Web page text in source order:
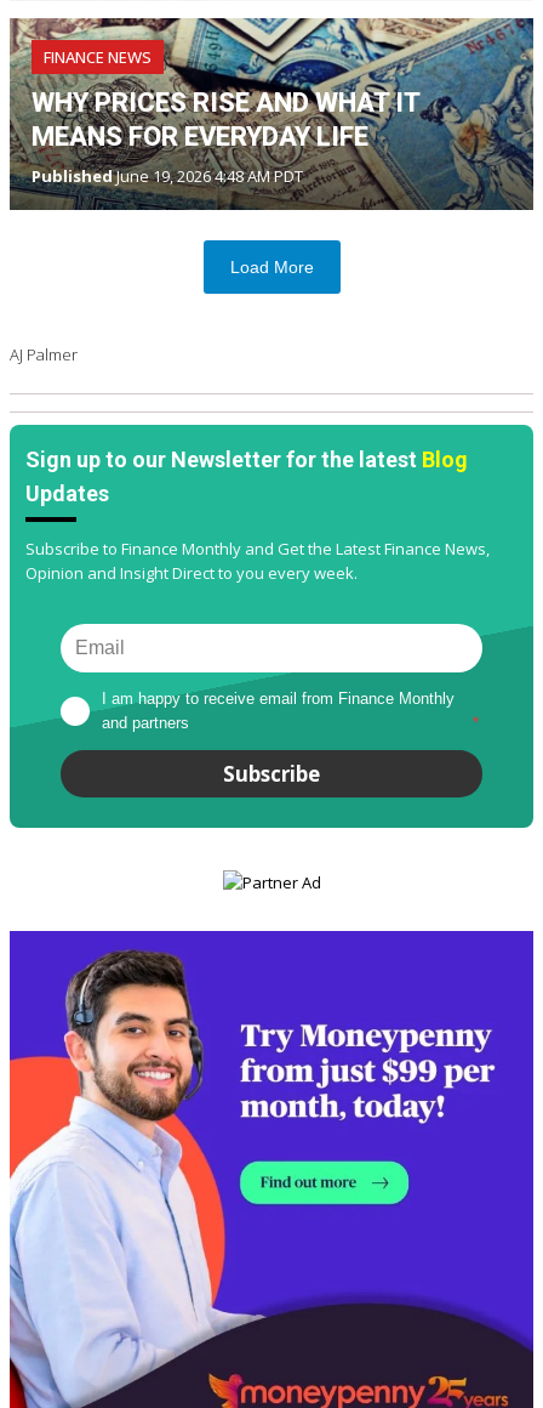
FINANCE NEWS
WHY PRICES RISE AND WHAT IT
MEANS FOR EVERYDAY LIFE
PublishedJune 19, 2026 4:48 AM PDT
Load More
AJ Palmer
Sign up to our Newsletter for the latest Blog
Updates
Subscribe to Finance Monthly and Get the Latest Finance News,
Opinion and Insight Direct to you every week.
I am happy to receive email from Finance Monthly
and partners
*
Subscribe